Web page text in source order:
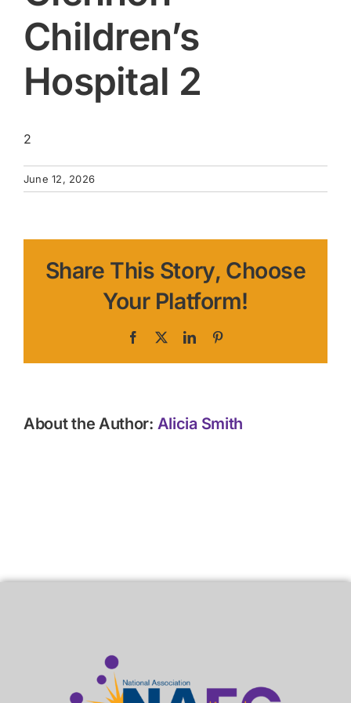
Children’s
Hospital 2
2
June 12, 2026
Share This Story, Choose
Your Platform!
Facebook LinkedIn
About the Author: Alicia Smith